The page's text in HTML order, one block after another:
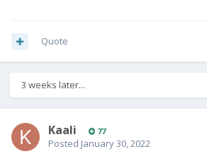
Quote
3 weeks later...
Kaali 77
Posted January 30, 2022